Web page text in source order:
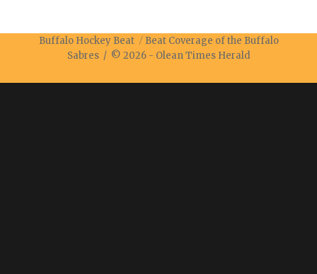
Buffalo Hockey Beat
Beat Coverage of the Buffalo
Sabres / © 2026 - Olean Times Herald